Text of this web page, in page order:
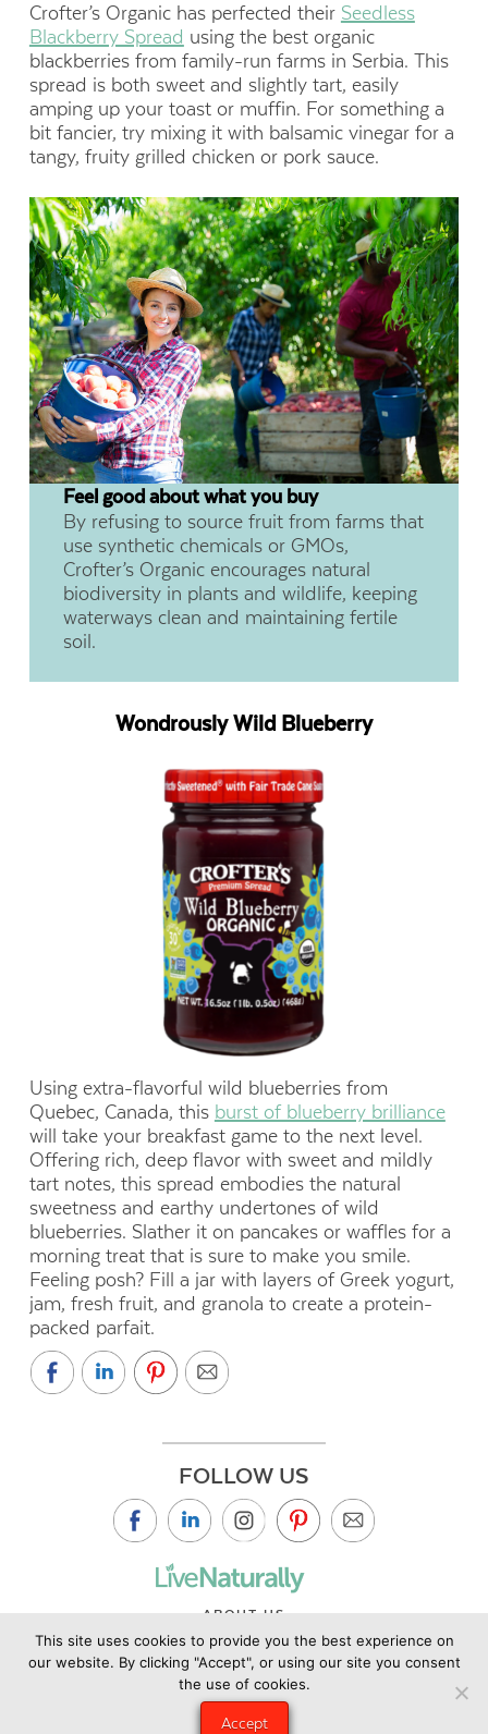
Crofter’s Organic has perfected their Seedless
Blackberry Spread using the best organic
blackberries from family-run farms in Serbia. This
spread is both sweet and slightly tart, easily
amping up your toast or muffin. For something a
bit fancier, try mixing it with balsamic vinegar for a
tangy, fruity grilled chicken or pork sauce.
Feel good about what you buy
By refusing to source fruit from farms that
use synthetic chemicals or GMOs,
Crofter’s Organic encourages natural
biodiversity in plants and wildlife, keeping
waterways clean and maintaining fertile
soil.
Wondrously Wild Blueberry
Using extra-flavorful wild blueberries from
Quebec, Canada, this burst of blueberry brilliance
will take your breakfast game to the next level.
Offering rich, deep flavor with sweet and mildly
tart notes, this spread embodies the natural
sweetness and earthy undertones of wild
blueberries. Slather it on pancakes or waffles for a
morning treat that is sure to make you smile.
Feeling posh? Fill a jar with layers of Greek yogurt,
jam, fresh fruit, and granola to create a protein-
packed parfait.
FOLLOW US
ABOUT US
CONTACT US
PRIVACY POLICY
This site uses cookies to provide you the best experience on
our website. By clicking "Accept", or using our site you consent
the use of cookies.
Accept